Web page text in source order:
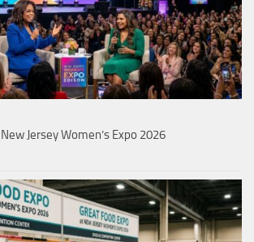
Jersey Women’s Expo 2026